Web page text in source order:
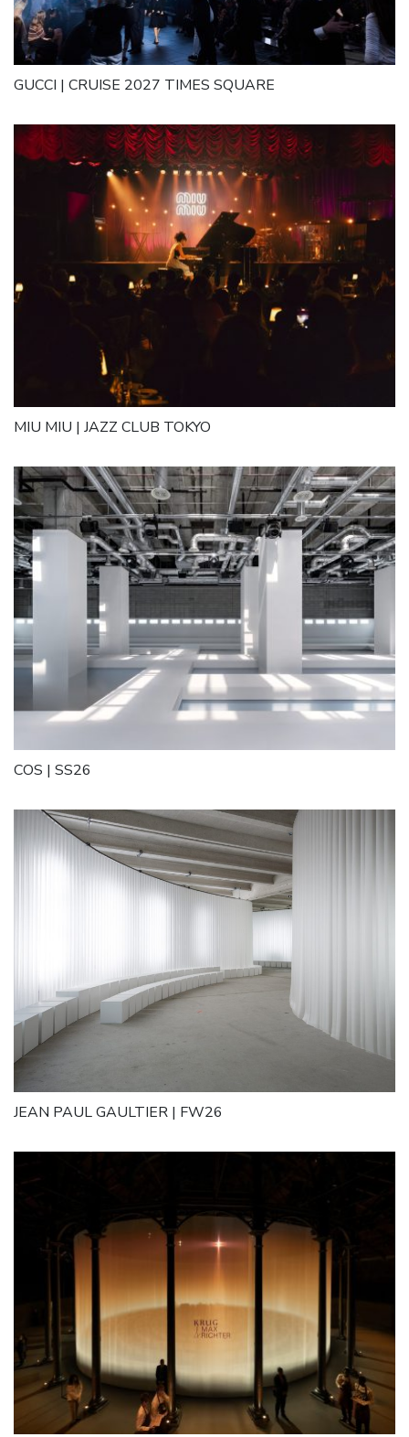
GUCCI | CRUISE 2027 TIMES SQUARE
MIU MIU | JAZZ CLUB TOKYO
COS | SS26
JEAN PAUL GAULTIER | FW26